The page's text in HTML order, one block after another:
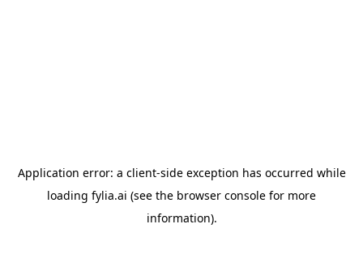
Application error: a client-side exception has occurred while
loading fylia.ai (see the browser console for more
information).